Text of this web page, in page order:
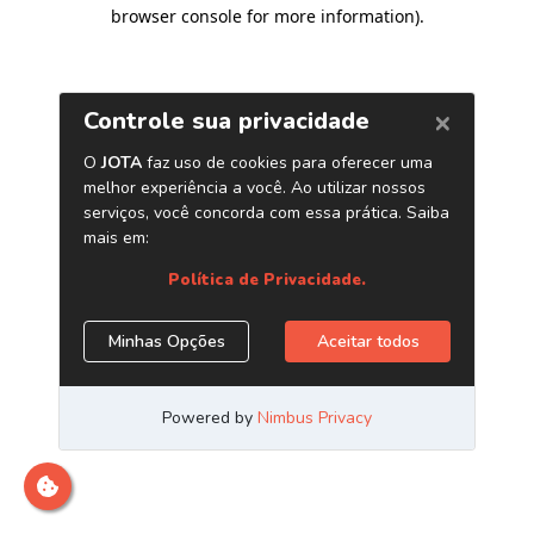
browser console for more information).